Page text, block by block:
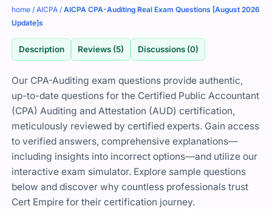
home /AICPA /AICPA CPA-Auditing Real Exam Questions [August 2026
Update]s
Description Reviews (5) Discussions (0)
Our CPA-Auditing exam questions provide authentic,
up-to-date questions for the Certified Public Accountant
(CPA) Auditing and Attestation (AUD) certification,
meticulously reviewed by certified experts. Gain access
to verified answers, comprehensive explanations—
including insights into incorrect options—and utilize our
interactive exam simulator. Explore sample questions
below and discover why countless professionals trust
Cert Empire for their certification journey.